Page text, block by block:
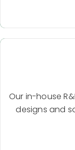
Our in-house
designs and
Our in-
new